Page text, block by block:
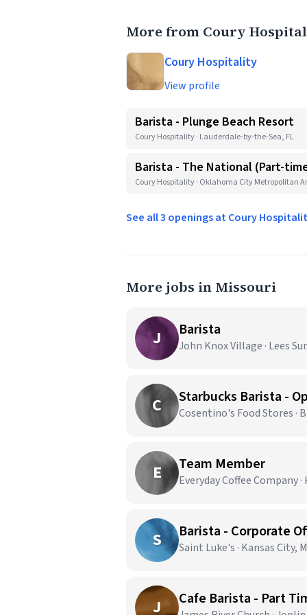
More from Coury
Coury Hospitality
View profile
Barista - Plunge Beach Resort
Coury Hospitality · Lauderdale-by-the-Sea, FL
Barista - The National (Part-
Coury Hospitality · Oklahoma City Metropolitan
See all 3 openings at Coury
More jobs in Missouri
J Barista
John Knox Village · Lees
C Cosentino's Food Stores ·
E Team Member
Everyday Coffee Company
S Barista - Corporate
Saint Luke's · Kansas City,
J Cafe Barista - Part